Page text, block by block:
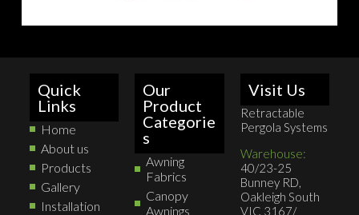
Quick
Links
Home
About us
Products
Gallery
Installation
Our
Product
Categorie
s
Awning
Fabrics
Canopy
Awnings
Visit Us
Retractable
Pergola Systems
Warehouse:
40/23-25
Bunney RD,
Oakleigh South
VIC 3167/